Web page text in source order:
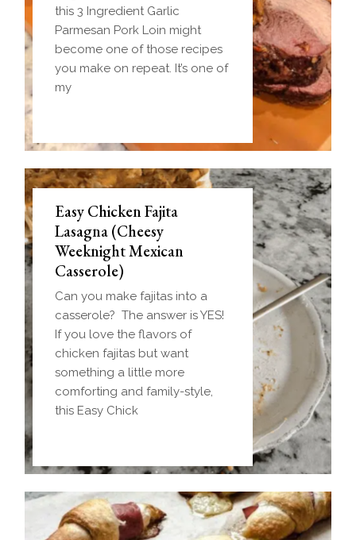
this 3 Ingredient Garlic
Parmesan Pork Loin might
become one of those recipes
you make on repeat. It’s one of
my
Easy Chicken Fajita
Lasagna (Cheesy
Weeknight Mexican
Casserole)
Can you make fajitas into a
casserole? The answer is YES!
If you love the flavors of
chicken fajitas but want
something a little more
comforting and family-style,
this Easy Chick